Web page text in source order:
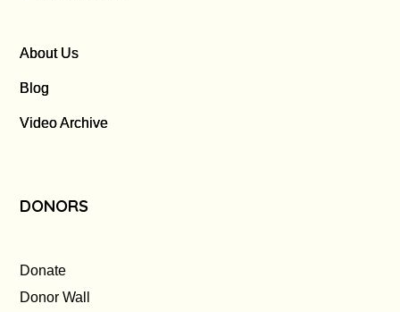
About Us
Blog
Video Archive
DONORS
Donate
Donor Wall